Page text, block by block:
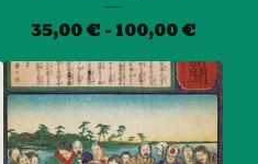
35,00€ - 100,00€